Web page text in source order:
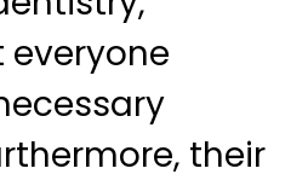
their